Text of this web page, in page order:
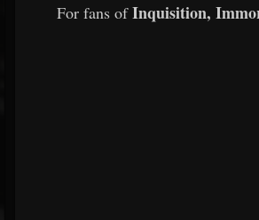
For fans ofInquisition,